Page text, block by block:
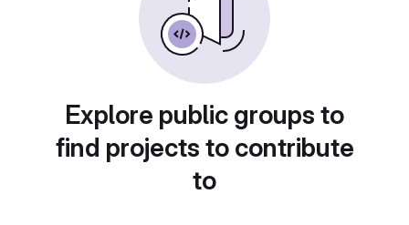
Explore public groups to
find projects to contribute
to